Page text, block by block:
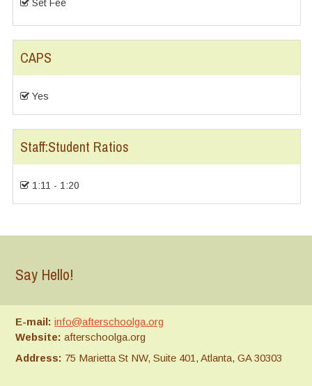
Set Fee
CAPS
Yes
Staff:Student Ratios
1:11 - 1:20
Say Hello!
E-mail: info@afterschoolga.org
Website: afterschoolga.org
Address: 75 Marietta St NW, Suite 401, Atlanta, GA 30303